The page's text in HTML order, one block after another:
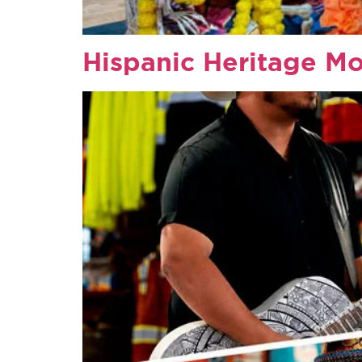
Hispanic Heritage